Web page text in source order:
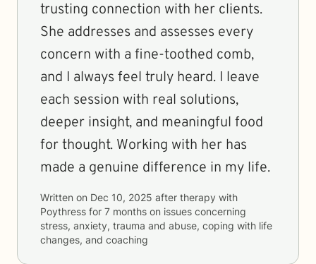
trusting connection with her clients.
She addresses and assesses every
concern with a fine-toothed comb,
and I always feel truly heard. I leave
each session with real solutions,
deeper insight, and meaningful food
for thought. Working with her has
made a genuine difference in my life.
Written on Dec 10, 2025 after therapy with
Poythress for 7 months on issues concerning
stress, anxiety, trauma and abuse, coping with life
changes, and coaching